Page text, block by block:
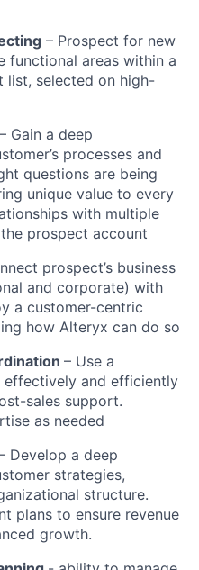
– Prospect for new
functional areas within a
list, selected on high-
– Gain a deep
processes and
questions are being
unique value to every
with multiple
prospect account
prospect’s business
and corporate) with
a customer-centric
how Alteryx can do so
– Use a
and efficiently
sales support.
as needed
Develop a deep
strategies,
structure.
plans to ensure revenue
growth.